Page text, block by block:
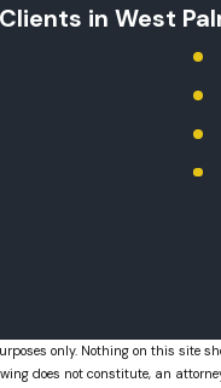
in West
only. Nothing on this site
does not constitute, an